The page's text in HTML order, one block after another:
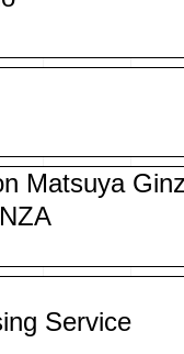
Matsuya
Service